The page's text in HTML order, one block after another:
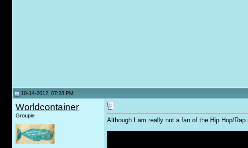
10-14-2012, 07:28 PM
Worldcontainer
Groupie
Although I am really not a fan of the Hip Hop/